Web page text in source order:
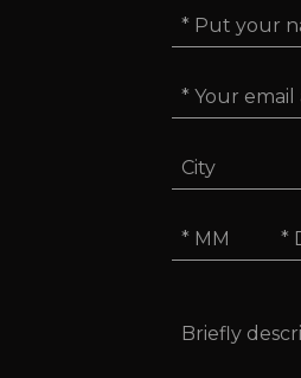
Name
Email
City
Date
*
Message